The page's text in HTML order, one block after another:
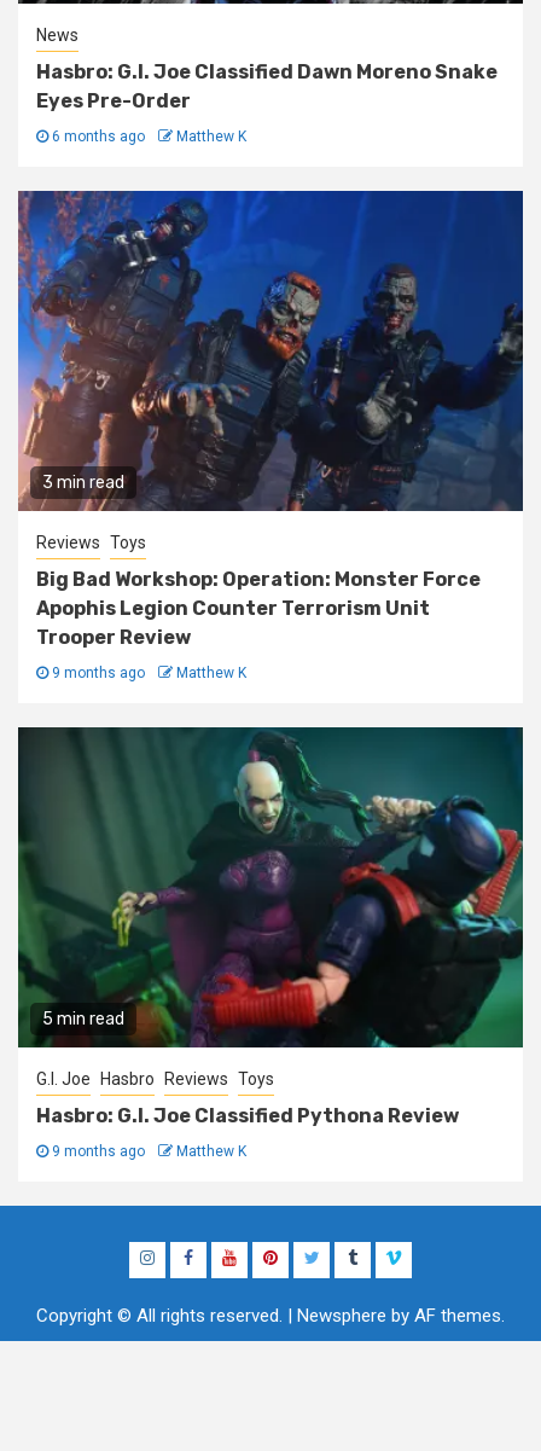
News
Hasbro: G.I. Joe Classified Dawn Moreno Snake
Eyes Pre-Order
6 months ago Matthew K
3 min read
Reviews Toys
Big Bad Workshop: Operation: Monster Force
Apophis Legion Counter Terrorism Unit
Trooper Review
9 months ago Matthew K
5 min read
G.I. Joe Hasbro Reviews Toys
Hasbro: G.I. Joe Classified Pythona Review
9 months ago Matthew K
InstagramFacebook
YouTubePinterestTwitterTumblrVimeo
Copyright © All rights reserved. | Newsphere by AF themes.